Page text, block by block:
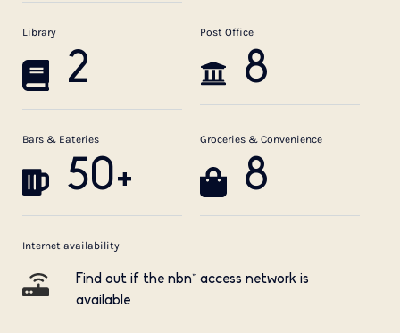
Library
2
Post Office
8
Bars & Eateries
50+
Groceries & Convenience
8
Internet availability
Find out if the nbn™ access network is
available